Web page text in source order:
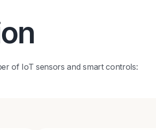
of IoT sensors and smart controls: